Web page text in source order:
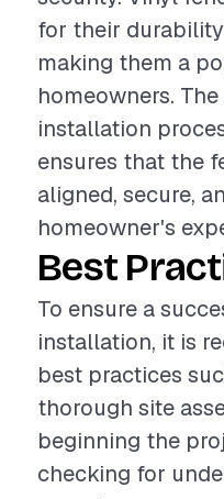
for their
making them a
homeowners.
installation
ensures that the
aligned, secure,
homeowner's
Best
To ensure a
installation, it is
best practices
thorough site
beginning the
checking for